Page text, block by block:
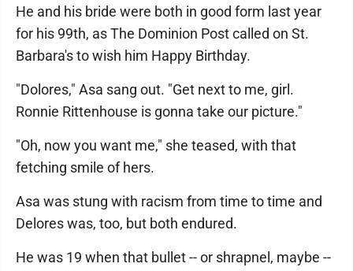
He and his bride were both in good form last year
for his 99th, as The Dominion Post called on St.
Barbara's to wish him Happy Birthday.
"Dolores," Asa sang out. "Get next to me, girl.
Ronnie Rittenhouse is gonna take our picture."
"Oh, now you want me," she teased, with that
fetching smile of hers.
Asa was stung with racism from time to time and
Delores was, too, but both endured.
He was 19 when that bullet -- or shrapnel, maybe --